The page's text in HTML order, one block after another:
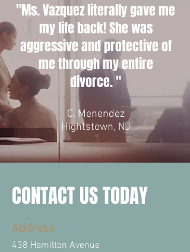
"Ms. Vazquez literally gave me
my life back! She was
aggressive and protective of
me through my entire
divorce. "
C. Menendez
Hightstown, NJ
CONTACT US TODAY
Address
438 Hamilton Avenue